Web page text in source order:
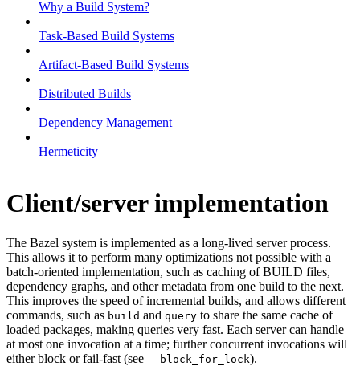
Why a Build System?
Task-Based Build Systems
Artifact-Based Build Systems
Distributed Builds
Dependency Management
Hermeticity
Client/server implementation
The Bazel system is implemented as a long-lived server process.
This allows it to perform many optimizations not possible with a
batch-oriented implementation, such as caching of BUILD files,
dependency graphs, and other metadata from one build to the next.
This improves the speed of incremental builds, and allows different
commands, such as build and query to share the same cache of
loaded packages, making queries very fast. Each server can handle
at most one invocation at a time; further concurrent invocations will
either block or fail-fast (see --block_for_lock).